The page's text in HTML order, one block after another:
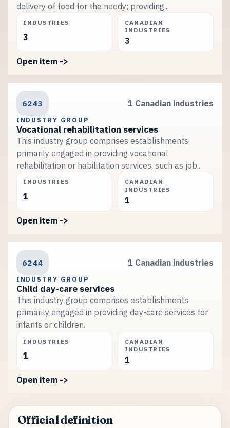
delivery of food for the needy; providing...
INDUSTRIES
3
CANADIAN
INDUSTRIES
3
Open item ->
6243 1 Canadian industries
INDUSTRY GROUP
Vocational rehabilitation services
This industry group comprises establishments
primarily engaged in providing vocational
rehabilitation or habilitation services, such as job...
INDUSTRIES
1
CANADIAN
INDUSTRIES
1
Open item ->
6244 1 Canadian industries
INDUSTRY GROUP
Child day-care services
This industry group comprises establishments
primarily engaged in providing day-care services for
infants or children.
INDUSTRIES
1
CANADIAN
INDUSTRIES
1
Open item ->
Official definition